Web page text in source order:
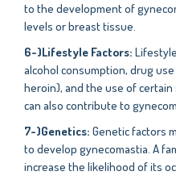
to the development of
levels or breast tissue.
6-)Lifestyle Factors:
alcohol consumption, drug
heroin), and the use of
can also contribute to
7-)Genetics: Genetic factors
to develop gynecomastia. A
increase the likelihood of its